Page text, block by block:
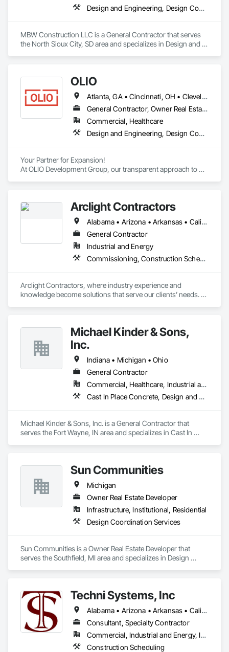
Design and Engineering, Design Coordination Services, General Construction Management, Project Management
MBW Construction LLC is a General Contractor that serves
the North Sioux City, SD area and specializes in Design and
OLIO
Atlanta, GA • Cincinnati, OH • Cleveland, OH • Columbus, OH • Dayton, OH • Indianapolis, IN • Pittsburgh, PA • Toledo, OH • Georgia • Indiana • Kentucky • Michigan • New York • Ohio • Pennsylvania • West Virginia
General Contractor, Owner Real Estate Developer
Commercial, Healthcare
Design and Engineering, Design Coordination Services, Estimating, General Construction Management, Project Management, Project Management and Coordination
Your Partner for Expansion!
At OLIO Development Group, our transparent approach to
Arclight Contractors
Alabama • Arizona • Arkansas • California • Colorado • Connecticut • Delaware • Florida • Georgia • Idaho • Illinois • Indiana • Iowa • Kansas • Kentucky • Louisiana • Maine • Maryland • Massachusetts • Michigan • Minnesota • Mississippi • Missouri • Montana • Nebraska • Nevada • New Hampshire • New Jersey • New Mexico • New York • North Carolina • North Dakota • Ohio • Oklahoma • Oregon • Pennsylvania • Rhode Island • South Carolina • South Dakota • Tennessee • Texas • Utah • Vermont • Virginia • Washington • West Virginia • Wisconsin • Wyoming
General Contractor
Industrial and Energy
Commissioning, Construction Scheduling, Design and Engineering, Design Coordination Services, Estimating, Preconstruction Bidding, Project Management, Project Management and Coordination
Arclight Contractors, where industry experience and
knowledge become solutions that serve our clients’ needs.
to understand their project goals, as each project has
different parameters that define success. We can provide a
suite of services to satisfy our client’s needs and make their
projects a success.
Michael Kinder & Sons,
Inc.
Indiana • Michigan • Ohio
General Contractor
Commercial, Healthcare, Industrial and Energy, Infrastructure, Institutional, Residential
Cast In Place Concrete, Design and Engineering, Design Coordination Services, General Construction Management
Michael Kinder & Sons, Inc. is a General Contractor that
serves the Fort Wayne, IN area and specializes in Cast In
Sun Communities
Michigan
Owner Real Estate Developer
Infrastructure, Institutional, Residential
Design Coordination Services
Sun Communities is a Owner Real Estate Developer that
serves the Southfield, MI area and specializes in Design
Techni Systems, Inc
Alabama • Arizona • Arkansas • California • Colorado • Connecticut • Delaware • Florida • Georgia • Idaho • Illinois • Indiana • Iowa • Kansas • Kentucky • Louisiana • Maine • Massachusetts • Michigan • Minnesota • Mississippi • Missouri • Montana • Nebraska • Nevada • New Hampshire • New Jersey • New Mexico • New York • North Carolina • North Dakota • Ohio • Oklahoma • Oregon • Pennsylvania • South Carolina • South Dakota • Tennessee • Texas • Utah • Vermont • Virginia • Washington • West Virginia • Wisconsin • Wyoming
Consultant, Specialty Contractor
Commercial, Industrial and Energy, Infrastructure
Construction Scheduling